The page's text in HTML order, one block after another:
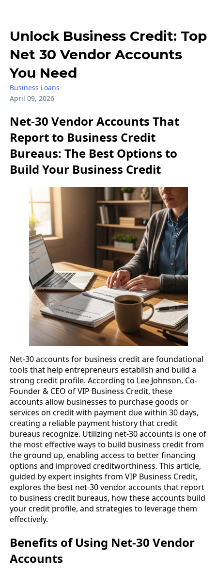
Unlock Business Credit: Top
Net 30 Vendor Accounts
You Need
Business Loans
April 09, 2026
Net-30 Vendor Accounts That
Report to Business Credit
Bureaus: The Best Options to
Build Your Business Credit
Net-30 accounts for business credit are foundational
tools that help entrepreneurs establish and build a
strong credit profile. According to Lee Johnson, Co-
Founder & CEO of VIP Business Credit, these
accounts allow businesses to purchase goods or
services on credit with payment due within 30 days,
creating a reliable payment history that credit
bureaus recognize. Utilizing net-30 accounts is one of
the most effective ways to build business credit from
the ground up, enabling access to better financing
options and improved creditworthiness. This article,
guided by expert insights from VIP Business Credit,
explores the best net-30 vendor accounts that report
to business credit bureaus, how these accounts build
your credit profile, and strategies to leverage them
effectively.
Benefits of Using Net-30 Vendor
Accounts